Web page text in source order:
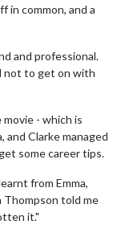
in common, and a
and professional.
not to get on with
- which is
and Clarke managed
some career tips.
from Emma,
Thompson told me
it."